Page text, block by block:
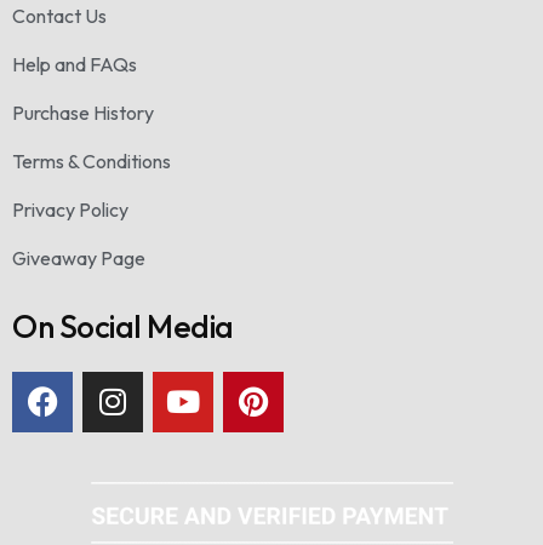
Contact Us
Help and FAQs
Purchase History
Terms & Conditions
Privacy Policy
Giveaway Page
On Social Media